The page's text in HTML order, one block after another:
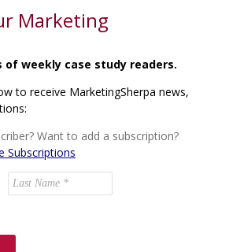
Marketing
of weekly case study readers.
to receive MarketingSherpa news,
Want to add a subscription?
Subscriptions